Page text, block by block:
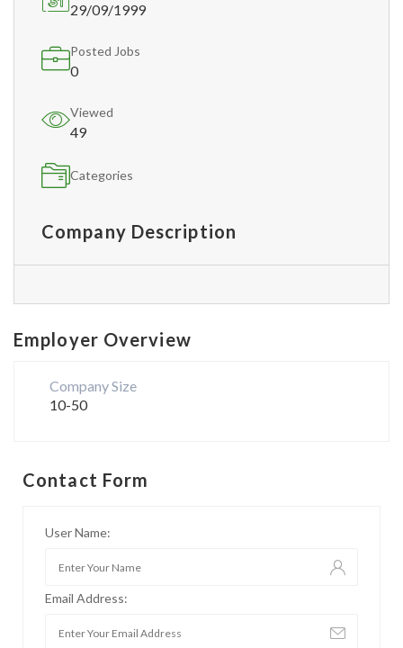
29/09/1999
Posted Jobs
0
Viewed
49
Categories
Company Description
Employer Overview
Company Size
10-50
Contact Form
User Name:
Email Address: